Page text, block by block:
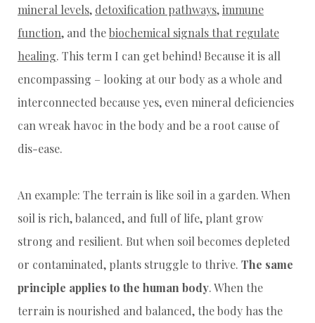
mineral levels, detoxification pathways,immune
function, and thebiochemical signals that regulate
healing. This term I can get behind! Because it is all
encompassing – looking at our body as a whole and
interconnected because yes, even mineral deficiencies
can wreak havoc in the body and be a root cause of
dis-ease.
An example: The terrain is like soil in a garden. When
soil is rich, balanced, and full of life, plant grow
strong and resilient. But when soil becomes depleted
or contaminated, plants struggle to thrive. The same
principle applies to the human body. When the
terrain is nourished and balanced, the body has the